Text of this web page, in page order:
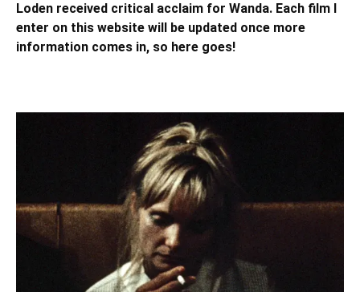
Loden received critical acclaim for Wanda. Each film I
enter on this website will be updated once more
information comes in, so here goes!